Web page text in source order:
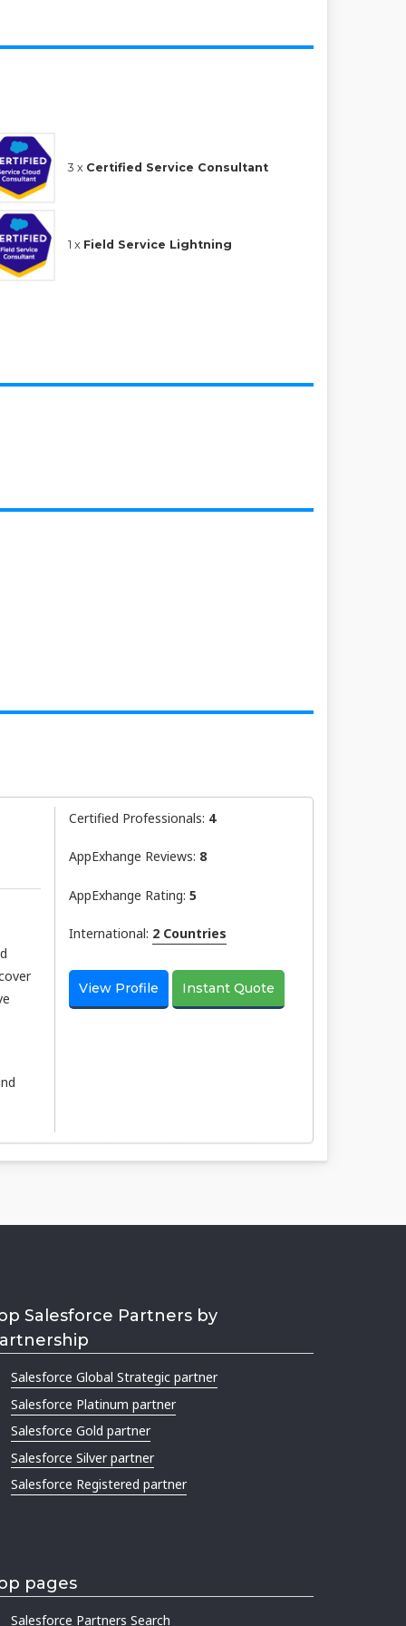
3 x Certified Service Consultant
1 x Field Service Lightning
Certified Professionals: 4
AppExhange Reviews: 8
AppExhange Rating: 5
International: 2 Countries
View Profile Instant Quote
Salesforce Partners by
Salesforce Global Strategic partner
Salesforce Platinum partner
Salesforce Gold partner
Salesforce Silver partner
Salesforce Registered partner
pages
Salesforce Partners Search